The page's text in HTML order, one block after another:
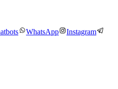
WhatsApp
Instagram